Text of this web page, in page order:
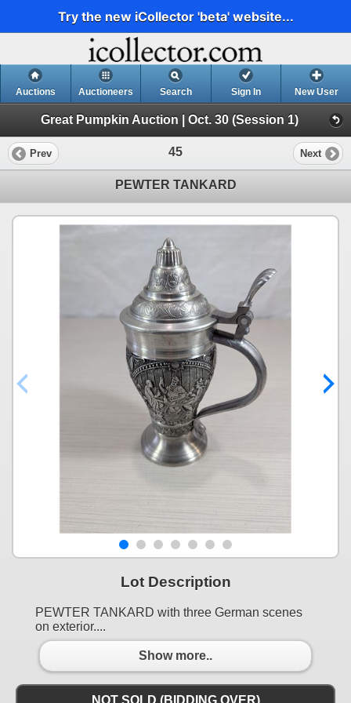
Try the new iCollector 'beta' website...
Auctions Auctioneers Search Sign In New User
Great Pumpkin Auction | Oct. 30 (Session 1)
Prev 45 Next
PEWTER TANKARD
Lot Description
PEWTER TANKARD with three German scenes
on exterior....
Show more..
NOT SOLD (BIDDING OVER)